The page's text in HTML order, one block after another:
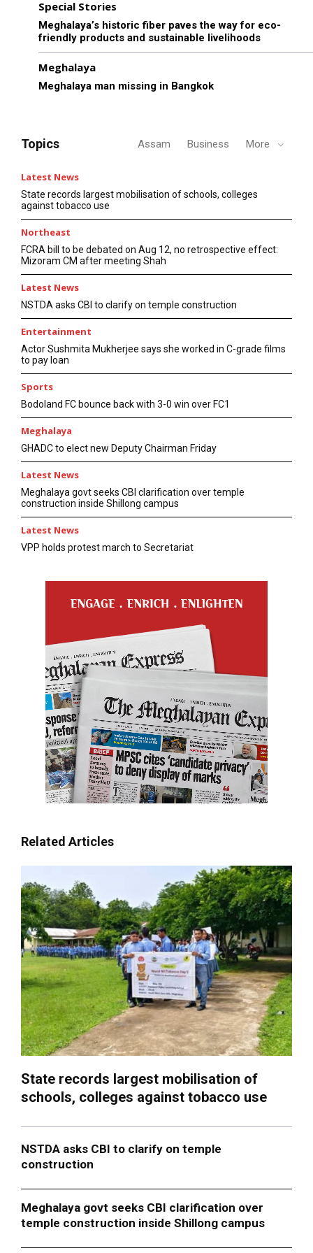
Special Stories
Meghalaya’s historic fiber paves the way for eco-
friendly products and sustainable livelihoods
Meghalaya
Meghalaya man missing in Bangkok
Topics Assam Business More
Latest News
State records largest mobilisation of schools, colleges
against tobacco use
Northeast
FCRA bill to be debated on Aug 12, no retrospective effect:
Mizoram CM after meeting Shah
Latest News
NSTDA asks CBI to clarify on temple construction
Entertainment
Actor Sushmita Mukherjee says she worked in C-grade films
to pay loan
Sports
Bodoland FC bounce back with 3-0 win over FC1
Meghalaya
GHADC to elect new Deputy Chairman Friday
Latest News
Meghalaya govt seeks CBI clarification over temple
construction inside Shillong campus
Latest News
VPP holds protest march to Secretariat
Related Articles
State records largest mobilisation of
schools, colleges against tobacco use
NSTDA asks CBI to clarify on temple
construction
Meghalaya govt seeks CBI clarification over
temple construction inside Shillong campus